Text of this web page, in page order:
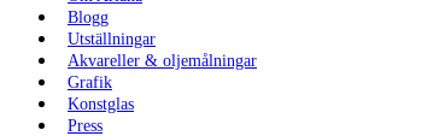
Blogg
Utställningar
Akvareller & oljemålningar
Grafik
Konstglas
Press